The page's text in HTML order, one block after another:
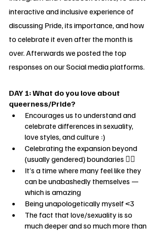
interactive and inclusive experience of
discussing Pride, its importance, and how
to celebrate it even after the month is
over. Afterwards we posted the top
responses on our Social media platforms.
DAY 1: What do you love about
queerness/Pride?
Encourages us to understand and
celebrate differences in sexuality,
love styles, and culture :)
Celebrating the expansion beyond
(usually gendered) boundaries 🏳️‍🌈
It’s a time where many feel like they
can be unabashedly themselves —
which is amazing
Being unapologetically myself <3
The fact that love/sexuality is so
much deeper and so much more than